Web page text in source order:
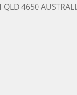
4650